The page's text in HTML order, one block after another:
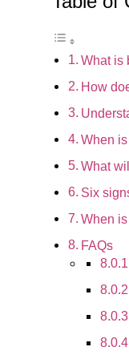
What is
How
When
What
Six
When
FAQs